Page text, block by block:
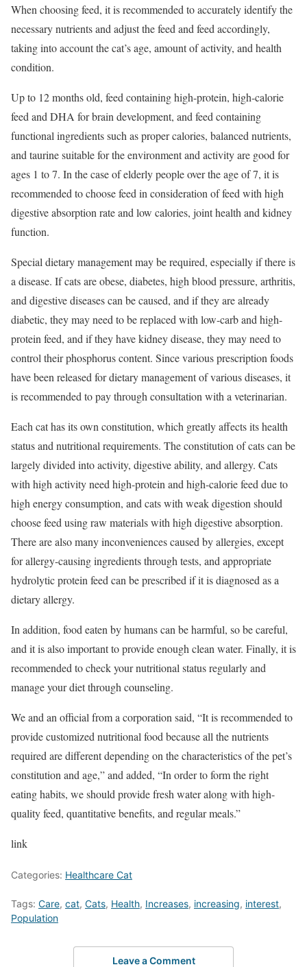
When choosing feed, it is recommended to accurately identify the
necessary nutrients and adjust the feed and feed accordingly,
taking into account the cat’s age, amount of activity, and health
condition.
Up to 12 months old, feed containing high-protein, high-calorie
feed and DHA for brain development, and feed containing
functional ingredients such as proper calories, balanced nutrients,
and taurine suitable for the environment and activity are good for
ages 1 to 7. In the case of elderly people over the age of 7, it is
recommended to choose feed in consideration of feed with high
digestive absorption rate and low calories, joint health and kidney
function.
Special dietary management may be required, especially if there is
a disease. If cats are obese, diabetes, high blood pressure, arthritis,
and digestive diseases can be caused, and if they are already
diabetic, they may need to be replaced with low-carb and high-
protein feed, and if they have kidney disease, they may need to
control their phosphorus content. Since various prescription foods
have been released for dietary management of various diseases, it
is recommended to pay through consultation with a veterinarian.
Each cat has its own constitution, which greatly affects its health
status and nutritional requirements. The constitution of cats can be
largely divided into activity, digestive ability, and allergy. Cats
with high activity need high-protein and high-calorie feed due to
high energy consumption, and cats with weak digestion should
choose feed using raw materials with high digestive absorption.
There are also many inconveniences caused by allergies, except
for allergy-causing ingredients through tests, and appropriate
hydrolytic protein feed can be prescribed if it is diagnosed as a
dietary allergy.
In addition, food eaten by humans can be harmful, so be careful,
and it is also important to provide enough clean water. Finally, it is
recommended to check your nutritional status regularly and
manage your diet through counseling.
We and an official from a corporation said, “It is recommended to
provide customized nutritional food because all the nutrients
required are different depending on the characteristics of the pet’s
constitution and age,” and added, “In order to form the right
eating habits, we should provide fresh water along with high-
quality feed, quantitative benefits, and regular meals.”
link
Categories: Healthcare Cat
Tags: Care, cat, Cats, Health, Increases, increasing, interest,
Population
Leave a Comment